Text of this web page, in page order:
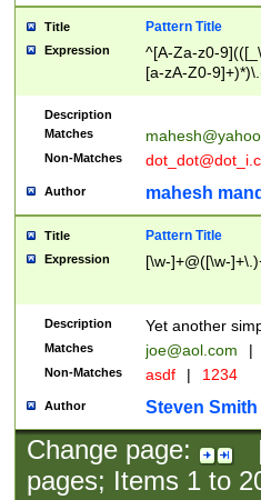
Title Pattern Title
Expression
^[A-Za-z0-
[a-zA-Z0-
Description
Matches
Non-Matches
Author mahesh
Title Pattern Title
Expression [\w-]+@([\w-
Description Yet another
Matches joe@aol.com |
Non-Matches asdf | 1234
Author Steven Smith
Change page:
pages; Items 1to